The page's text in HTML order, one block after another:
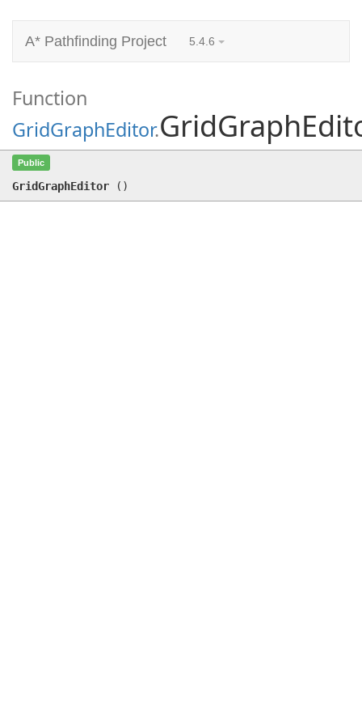
A* Pathfinding Project 5.4.6
Function
GridGraphEditor.
Public
GridGraphEditor ( )